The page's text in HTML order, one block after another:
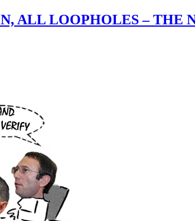
ALL LOOPHOLES – THE